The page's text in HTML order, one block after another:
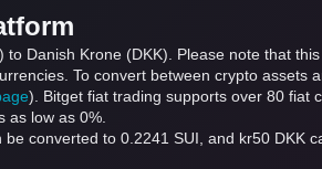
Danish Krone (DKK). Please note that
To convert between crypto assets
). Bitget fiat trading supports over 80 fiat
as low as 0%.
converted to 0.2241 SUI, and kr50 DKK